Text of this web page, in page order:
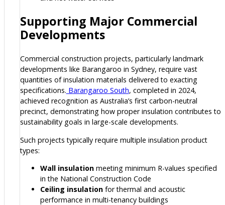
Supporting Major Commercial
Developments
Commercial construction projects, particularly landmark
developments like Barangaroo in Sydney, require vast
quantities of insulation materials delivered to exacting
specifications. Barangaroo South, completed in 2024,
achieved recognition as Australia’s first carbon-neutral
precinct, demonstrating how proper insulation contributes to
sustainability goals in large-scale developments.
Such projects typically require multiple insulation product
types:
Wall insulationmeeting minimum R-values specified
in the National Construction Code
Ceiling insulationfor thermal and acoustic
performance in multi-tenancy buildings